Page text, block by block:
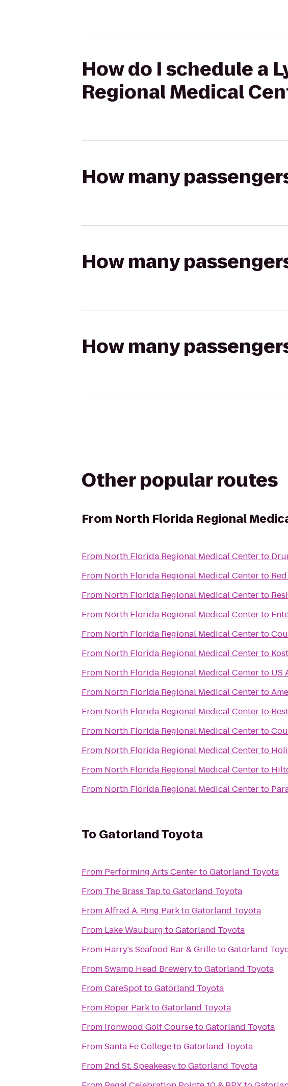
How do I schedule a
Regional Medical
How many
How many
How many
Other popular routes
From North Florida Regional
From North Florida Regional Medical Centerto
From North Florida Regional Medical Centerto
From North Florida Regional Medical Centerto
From North Florida Regional Medical Centerto
From North Florida Regional Medical Centerto
From North Florida Regional Medical Centerto
From North Florida Regional Medical Centerto US
From North Florida Regional Medical Centerto
From North Florida Regional Medical Centerto
From North Florida Regional Medical Centerto
From North Florida Regional Medical Centerto
From North Florida Regional Medical Centerto
From North Florida Regional Medical Centerto
To Gatorland Toyota
From Performing Arts CentertoGatorland Toyota
From The Brass TaptoGatorland Toyota
FromAlfred A. Ring ParktoGatorland Toyota
From Lake Wauburg toGatorland Toyota
From Harry's Seafood Bar & GrilletoGatorland
FromSwamp Head BrewerytoGatorland Toyota
FromCareSpottoGatorland Toyota
From Roper ParktoGatorland Toyota
From Ironwood Golf CoursetoGatorland Toyota
FromSanta Fe CollegetoGatorland Toyota
From2nd St. SpeakeasytoGatorland Toyota